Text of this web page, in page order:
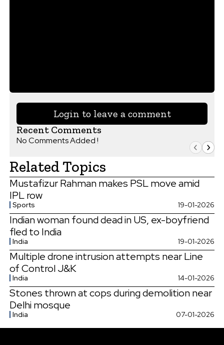
Login to leave a comment
Recent Comments
No Comments Added !
Related Topics
Mustafizur Rahman makes PSL move amid
IPL row
Sports 19-01-2026
Indian woman found dead in US, ex-boyfriend
fled to India
India 19-01-2026
Multiple drone intrusion attempts near Line
of Control J&K
India 14-01-2026
Stones thrown at cops during demolition near
Delhi mosque
India 07-01-2026